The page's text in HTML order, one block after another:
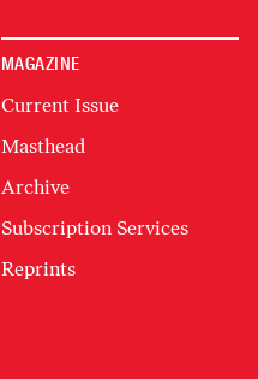
MAGAZINE
Current Issue
Masthead
Archive
Subscription Services
Reprints